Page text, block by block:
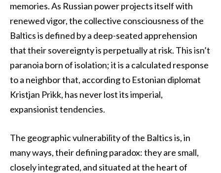
memories. As Russian power projects itself with
renewed vigor, the collective consciousness of the
Baltics is defined by a deep-seated apprehension
that their sovereignty is perpetually at risk. This isn’t
paranoia born of isolation; it is a calculated response
to a neighbor that, according to Estonian diplomat
Kristjan Prikk, has never lost its imperial,
expansionist tendencies.
The geographic vulnerability of the Baltics is, in
many ways, their defining paradox: they are small,
closely integrated, and situated at the heart of